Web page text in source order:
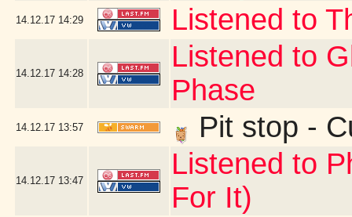
14.12.17 14:29 Listened to
14.12.17 14:28
Listened to
Phase
14.12.17 13:57 Pit stop -
14.12.17 13:47
Listened to
For It)